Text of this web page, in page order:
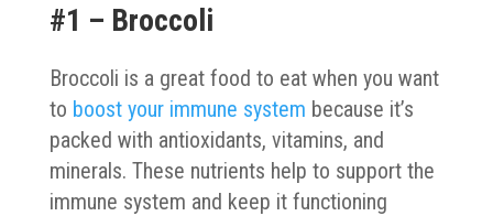
#1 – Broccoli
Broccoli is a great food to eat when you want
to boost your immune system because it’s
packed with antioxidants, vitamins, and
minerals. These nutrients help to support the
immune system and keep it functioning